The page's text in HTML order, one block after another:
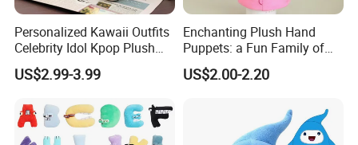
Personalized Kawaii Outfits
Celebrity Idol Kpop Plush
Doll Perfect Custom Anime
Plushie with Changing
US$2.99-3.99
Enchanting Plush Hand
Puppets: a Fun Family of
Friends
US$2.00-2.20